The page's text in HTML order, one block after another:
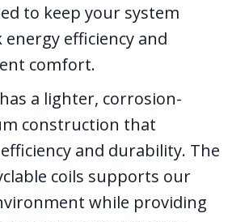
to keep your system
efficiency and
comfort.
a lighter, corrosion-
construction that
and durability. The
coils supports our
while providing